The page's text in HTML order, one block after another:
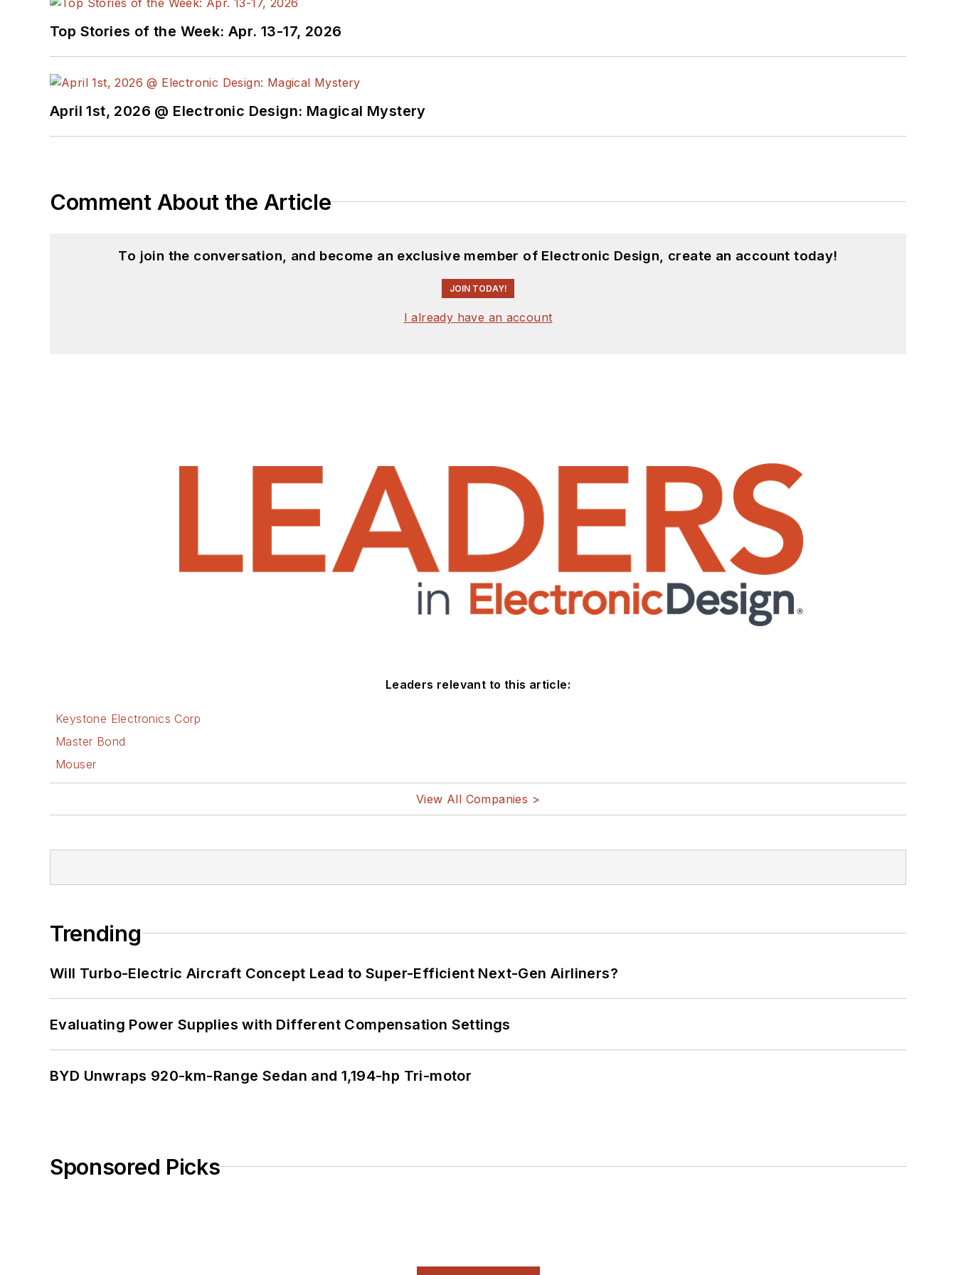
Top Stories of the Week: Apr. 13-17, 2026
April 1st, 2026 @ Electronic Design: Magical Mystery
Comment About the Article
To join the conversation, and become an exclusive member of Electronic Design, create an account today!
JOIN TODAY!
I already have an account
Leaders relevant to this article:
Keystone Electronics Corp
Master Bond
Mouser
View All Companies >
Trending
Will Turbo-Electric Aircraft Concept Lead to Super-Efficient Next-Gen Airliners?
Evaluating Power Supplies with Different Compensation Settings
BYD Unwraps 920-km-Range Sedan and 1,194-hp Tri-motor
Sponsored Picks